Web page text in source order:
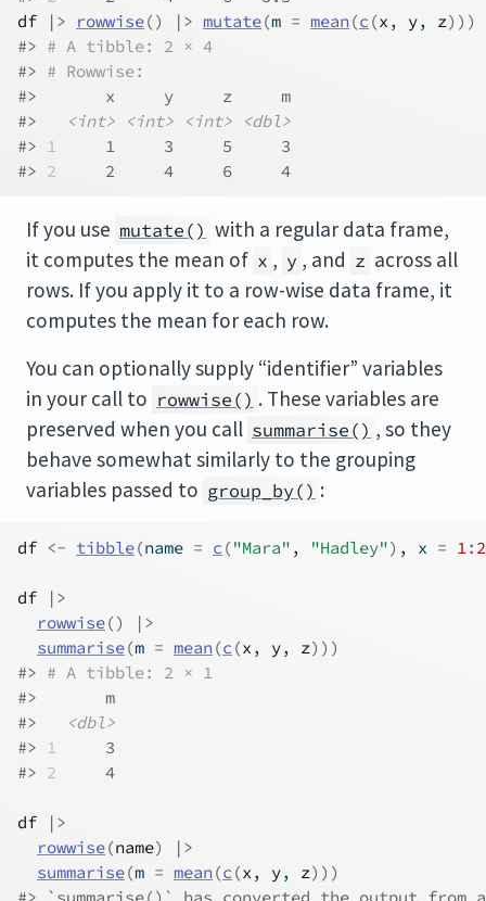
df
|> rowwise() |> mutate(m = mean (c (x , y, z) ) )
#> # A tibble: 2 × 4
#> # Rowwise:
#>       x     y     z     m
#>
<int> <int> <int>
<dbl>
#> 1
     1     3     5     3
#> 2
     2     4     6     4
If you use mutate() with a regular data frame,
it computes the mean of x , y , and z across all
rows. If you apply it to a row-wise data frame, it
computes the mean for each row.
You can optionally supply “identifier” variables
in your call to rowwise() . These variables are
preserved when you call summarise() , so they
behave somewhat similarly to the grouping
variables passed to group_by() :
df <- tibble(name = c ("Mara" , "Hadley") , x = 1: 2
df
|>
rowwise()
|>
summarise(m = mean (c (x , y, z) ) )
#> # A tibble: 2 × 1
#>       m
#>
<dbl>
#> 1
     3
#> 2
     4
df
|>
rowwise(name)
|>
summarise(m = mean (c (x , y, z) ) )